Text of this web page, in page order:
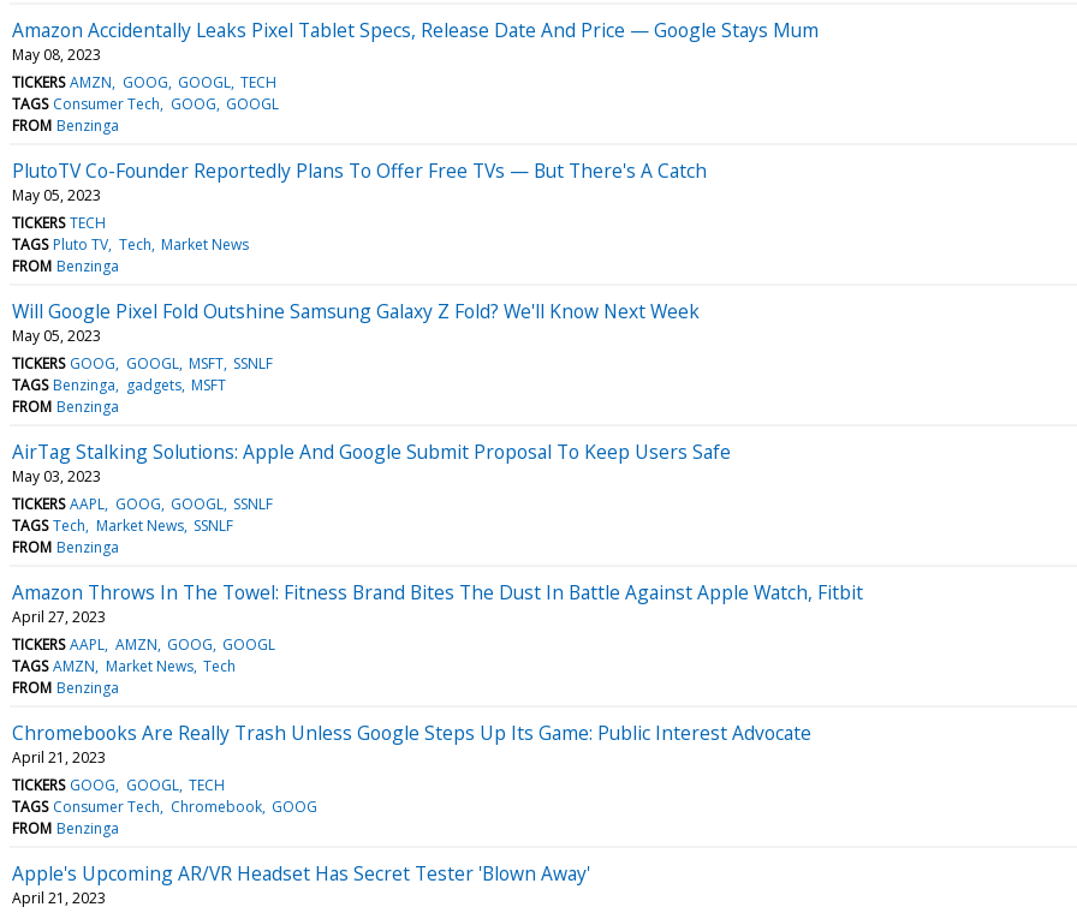
Amazon Accidentally Leaks Pixel Tablet Specs, Release Date And Price — Google Stays Mum
May 08, 2023
TICKERS AMZN GOOG GOOGL TECH
TAGS Consumer Tech GOOG GOOGL
FROM Benzinga
PlutoTV Co-Founder Reportedly Plans To Offer Free TVs — But There's A Catch
May 05, 2023
TICKERS TECH
TAGS Pluto TV Tech Market News
FROM Benzinga
Will Google Pixel Fold Outshine Samsung Galaxy Z Fold? We'll Know Next Week
May 05, 2023
TICKERS GOOG GOOGL MSFT SSNLF
TAGS Benzinga gadgets MSFT
FROM Benzinga
AirTag Stalking Solutions: Apple And Google Submit Proposal To Keep Users Safe
May 03, 2023
TICKERS AAPL GOOG GOOGL SSNLF
TAGS Tech Market News SSNLF
FROM Benzinga
Amazon Throws In The Towel: Fitness Brand Bites The Dust In Battle Against Apple Watch, Fitbit
April 27, 2023
TICKERS AAPL AMZN GOOG GOOGL
TAGS AMZN Market News Tech
FROM Benzinga
Chromebooks Are Really Trash Unless Google Steps Up Its Game: Public Interest Advocate
April 21, 2023
TICKERS GOOG GOOGL TECH
TAGS Consumer Tech Chromebook GOOG
FROM Benzinga
Apple's Upcoming AR/VR Headset Has Secret Tester 'Blown Away'
April 21, 2023